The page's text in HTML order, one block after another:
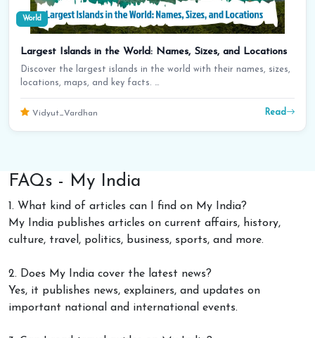
World
Largest Islands in the World: Names, Sizes, and Locations
Discover the largest islands in the world with their names, sizes,
locations, maps, and key facts. …
Vidyut_Vardhan Read
FAQs - My India
1. What kind of articles can I find on My India?
My India publishes articles on current affairs, history,
culture, travel, politics, business, sports, and more.
2. Does My India cover the latest news?
Yes, it publishes news, explainers, and updates on
important national and international events.